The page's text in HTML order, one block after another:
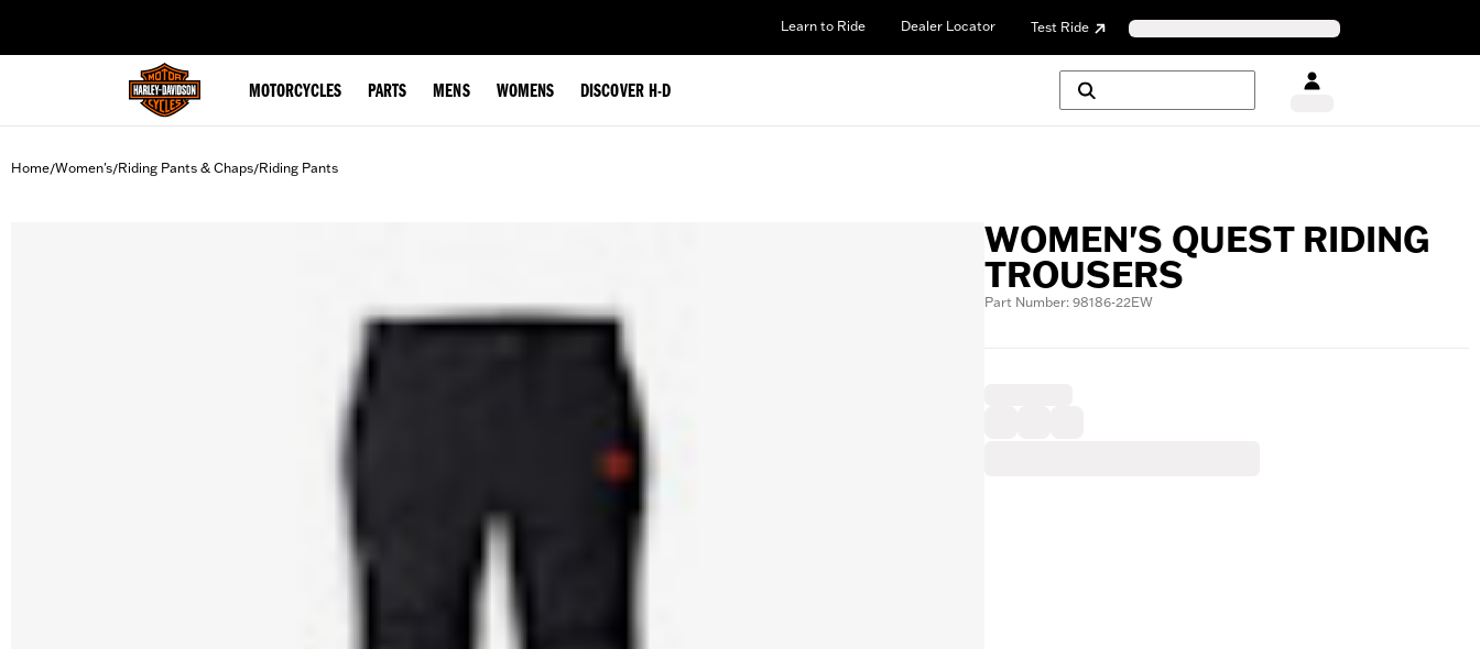
Learn to Ride Dealer Locator Test Ride
MOTORCYCLES PARTS MENS WOMENS DISCOVER H-D
Home/Women's/Riding Pants & Chaps/Riding Pants
WOMEN'S QUEST RIDING
TROUSERS
Part Number: 98186-22EW